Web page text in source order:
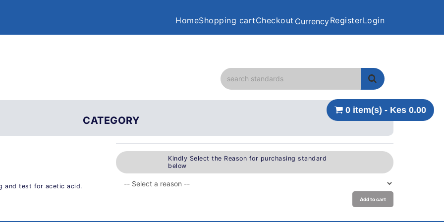
HomeShopping cartCheckout CurrencyRegisterLogin
0 item(s) - Kes 0.00
CATEGORY
and test for acetic acid.
Kindly Select the Reason for purchasing standard
below
Add to cart